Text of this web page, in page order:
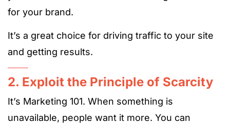
for your brand.
It’s a great choice for driving traffic to your site
and getting results.
2. Exploit the Principle of Scarcity
It’s Marketing 101. When something is
unavailable, people want it more. You can